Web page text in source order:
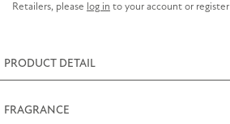
Diffuser
quantity
Retailers, please log in to your account or register
PRODUCT DETAIL
FRAGRANCE